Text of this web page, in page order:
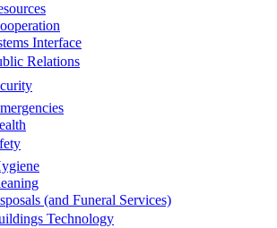
Interface
Relations
(and Funeral Services)
Technology